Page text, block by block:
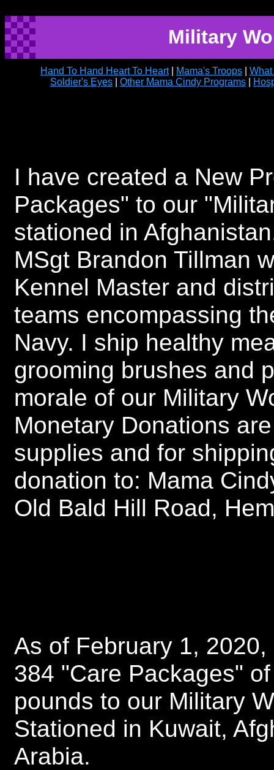
Military
Hand To Hand Heart To Heart| Mama's Troops
Soldier's Eyes
Other Mama Cindy Programs
I have created a New
Packages" to our
stationed in
MSgt Brandon Tillman
Kennel Master and
teams encompassing
Navy. I ship healthy
grooming brushes and
morale of our Military
Monetary Donations
supplies and for
donation to: Mama
Old Bald Hill Road,
As of February 1,
384 "Care Packages"
pounds to our Military
Stationed in Kuwait,
Arabia.